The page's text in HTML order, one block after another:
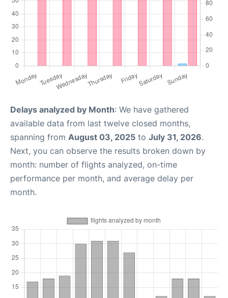
Delays analyzed by Month: We have gathered
available data from last twelve closed months,
spanning from August 03, 2025 to July 31, 2026.
Next, you can observe the results broken down by
month: number of flights analyzed, on-time
performance per month, and average delay per
month.